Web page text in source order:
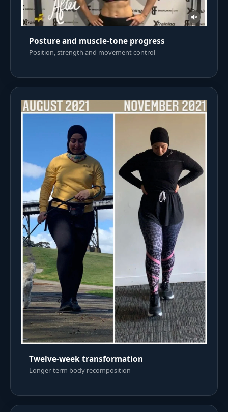
Posture and muscle-tone progress
Position, strength and movement control
Twelve-week transformation
Longer-term body recomposition